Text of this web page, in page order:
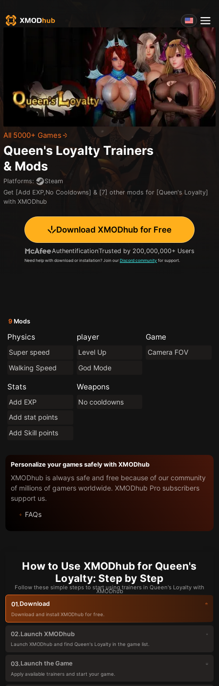
All 5000+ Games
Queen's Loyalty Trainers
& Mods
Platforms:
Steam
Get [Add EXP,No Cooldowns] & [7] other mods for [Queen's Loyalty]
with XMODhub
Download XMODhub for Free
AuthentificationTrusted by 200,000,000+ Users
Need help with download or installation? Join our Discord community for support.
9 Mods
Physics
Super speed
Walking Speed
Stats
Add EXP
Add stat points
Add Skill points
player
Level Up
God Mode
Weapons
No cooldowns
Game
Camera FOV
Personalize your games safely with XMODhub
XMODhub is always safe and free because of our community
of millions of gamers worldwide. XMODhub Pro subscribers
support us.
FAQs
How to Use XMODhub for Queen's
Loyalty: Step by Step
Follow these simple steps to start using trainers in Queen's Loyalty with
XMODhub
01.Download
Download and install XMODhub for free.
02.Launch XMODhub
Launch XMODhub and find Queen's Loyalty in the game list.
03.Launch the Game
Apply available trainers and start your game.